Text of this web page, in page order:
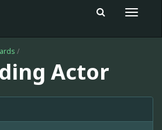
Toggle
/
Actor